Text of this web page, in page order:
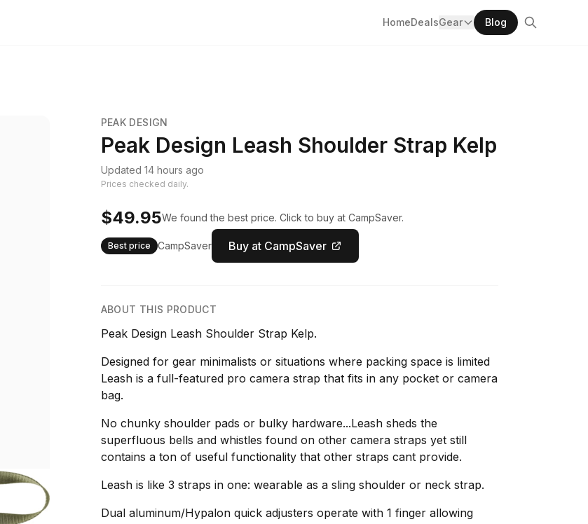
HomeDealsGear Blog
PEAK DESIGN
Peak Design Leash Shoulder Strap Kelp
Updated 14 hours ago
Prices checked daily.
$49.95We found the best price. Click to buy at CampSaver.
Best price CampSaver Buy at CampSaver
ABOUT THIS PRODUCT
Peak Design Leash Shoulder Strap Kelp.
Designed for gear minimalists or situations where packing space is limited
Leash is a full-featured pro camera strap that fits in any pocket or camera
bag.
No chunky shoulder pads or bulky hardware...Leash sheds the
superfluous bells and whistles found on other camera straps yet still
contains a ton of useful functionality that other straps cant provide.
Leash is like 3 straps in one: wearable as a sling shoulder or neck strap.
Dual aluminum/Hypalon quick adjusters operate with 1 finger allowing